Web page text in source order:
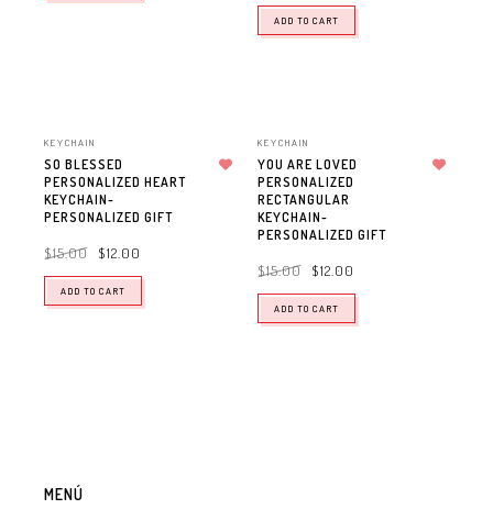
ADD TO CART
KEYCHAIN
SO BLESSED
PERSONALIZED HEART
KEYCHAIN-
PERSONALIZED GIFT
$15.00 $12.00
ADD TO CART
KEYCHAIN
YOU ARE LOVED
PERSONALIZED
RECTANGULAR
KEYCHAIN-
PERSONALIZED GIFT
$15.00 $12.00
ADD TO CART
MENÚ